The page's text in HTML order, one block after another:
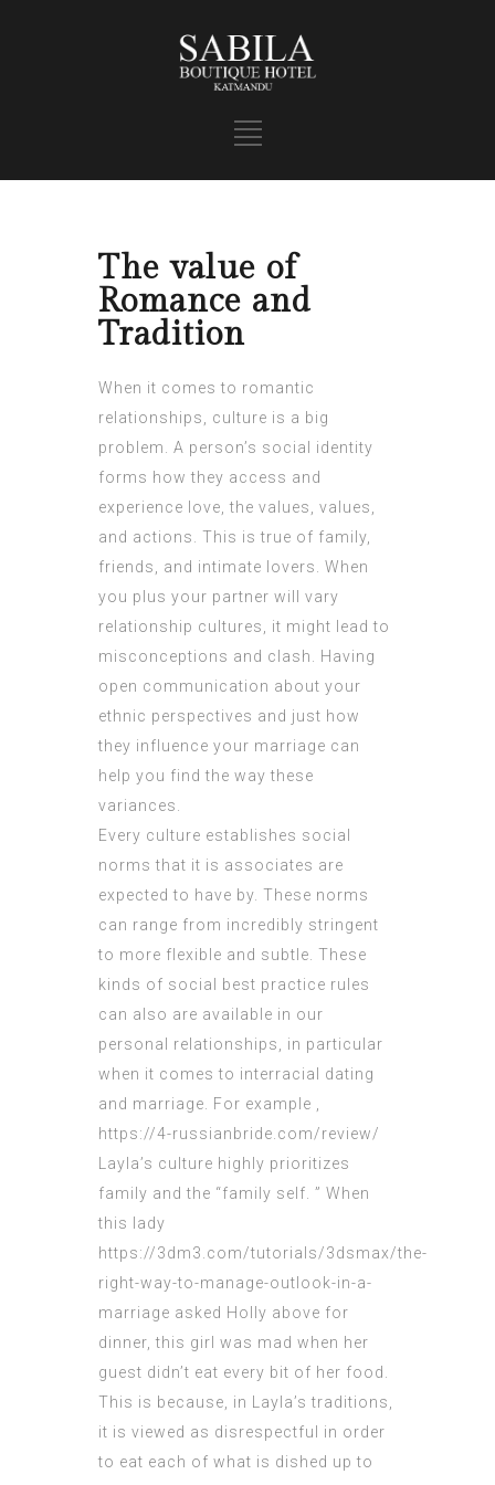
The value of
Romance and
Tradition
When it comes to romantic
relationships, culture is a big
problem. A person’s social identity
forms how they access and
experience love, the values, values,
and actions. This is true of family,
friends, and intimate lovers. When
you plus your partner will vary
relationship cultures, it might lead to
misconceptions and clash. Having
open communication about your
ethnic perspectives and just how
they influence your marriage can
help you find the way these
variances.
Every culture establishes social
norms that it is associates are
expected to have by. These norms
can range from incredibly stringent
to more flexible and subtle. These
kinds of social best practice rules
can also are available in our
personal relationships, in particular
when it comes to interracial dating
and marriage. For example ,
https://4-russianbride.com/review/
Layla’s culture highly prioritizes
family and the “family self. ” When
this lady
https://3dm3.com/tutorials/3dsmax/the-
right-way-to-manage-outlook-in-a-
marriage asked Holly above for
dinner, this girl was mad when her
guest didn’t eat every bit of her food.
This is because, in Layla’s traditions,
it is viewed as disrespectful in order
to eat each of what is dished up to